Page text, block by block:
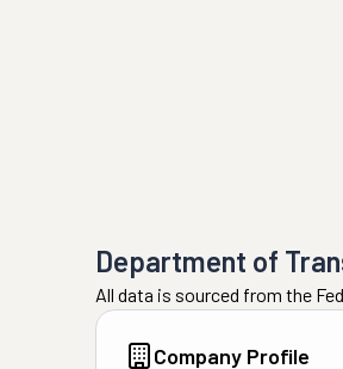
Department of
All data is sourced from the
Company Profile